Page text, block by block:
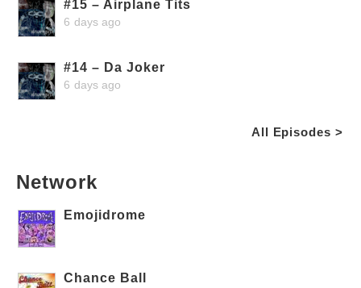
#15 – Airplane Tits
6 days ago
#14 – Da Joker
6 days ago
All Episodes >
Network
Emojidrome
Chance Ball